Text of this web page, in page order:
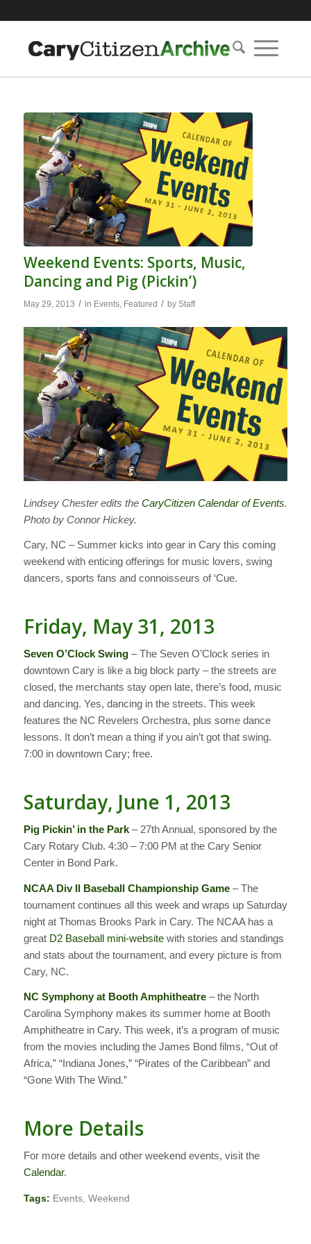
Weekend Events: Sports, Music,
Dancing and Pig (Pickin’)
May 29, 2013 / in Events, Featured / by Staff
Lindsey Chester edits the CaryCitizen Calendar of Events.
Photo by Connor Hickey.
Cary, NC – Summer kicks into gear in Cary this coming
weekend with enticing offerings for music lovers, swing
dancers, sports fans and connoisseurs of ‘Cue.
Friday, May 31, 2013
Seven O’Clock Swing– The Seven O’Clock series in
downtown Cary is like a big block party – the streets are
closed, the merchants stay open late, there’s food, music
and dancing. Yes, dancing in the streets. This week
features the NC Revelers Orchestra, plus some dance
lessons. It don’t mean a thing if you ain’t got that swing.
7:00 in downtown Cary; free.
Saturday, June 1, 2013
Pig Pickin’ in the Park– 27th Annual, sponsored by the
Cary Rotary Club. 4:30 – 7:00 PM at the Cary Senior
Center in Bond Park.
NCAA Div II Baseball Championship Game– The
tournament continues all this week and wraps up Saturday
night at Thomas Brooks Park in Cary. The NCAA has a
great D2 Baseball mini-websitewith stories and standings
and stats about the tournament, and every picture is from
Cary, NC.
NC Symphony at Booth Amphitheatre– the North
Carolina Symphony makes its summer home at Booth
Amphitheatre in Cary. This week, it’s a program of music
from the movies including the James Bond films, “Out of
Africa,” “Indiana Jones,” “Pirates of the Caribbean” and
“Gone With The Wind.”
More Details
For more details and other weekend events, visit the
Calendar.
Tags: Events, Weekend